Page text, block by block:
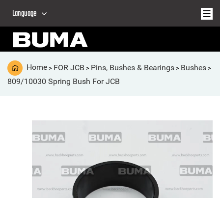
Language
Home > FOR JCB > Pins, Bushes & Bearings > Bushes >
809/10030 Spring Bush For JCB